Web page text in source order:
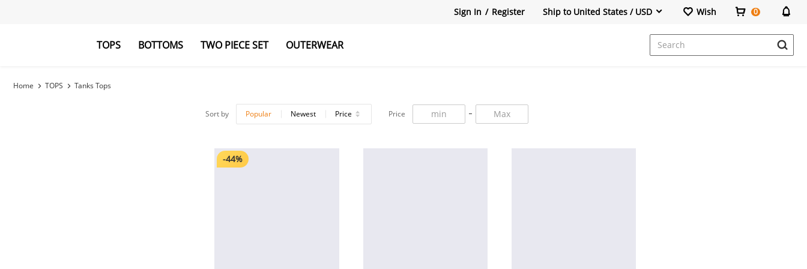
Sign In / Register Ship to United States / USD Wish 0
TOPS
Blouses&Shirts
BOTTOMS
Pants
TWO PIECE SET OUTERWEAR
Home TOPS Tanks Tops
Sort by Popular Newest Price Price
-44%